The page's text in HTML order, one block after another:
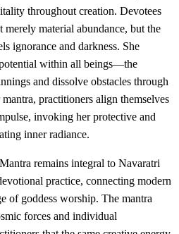
throughout creation. Devotees
merely material abundance, but the
ignorance and darkness. She
within all beings—the
and dissolve obstacles through
practitioners align themselves
invoking her protective and
inner radiance.
remains integral to Navaratri
practice, connecting modern
of goddess worship. The mantra
forces and individual